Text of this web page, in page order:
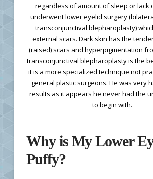
regardless of amount of sleep or lack
underwent lower eyelid surgery
transconjunctival blepharoplasty)
external scars. Dark skin has the
(raised) scars and hyperpigmentation
transconjunctival blepharoplasty is the
it is a more specialized technique not
general plastic surgeons. He was very
results as it appears he never had the
to begin with.
Why is My Lower
Puffy?